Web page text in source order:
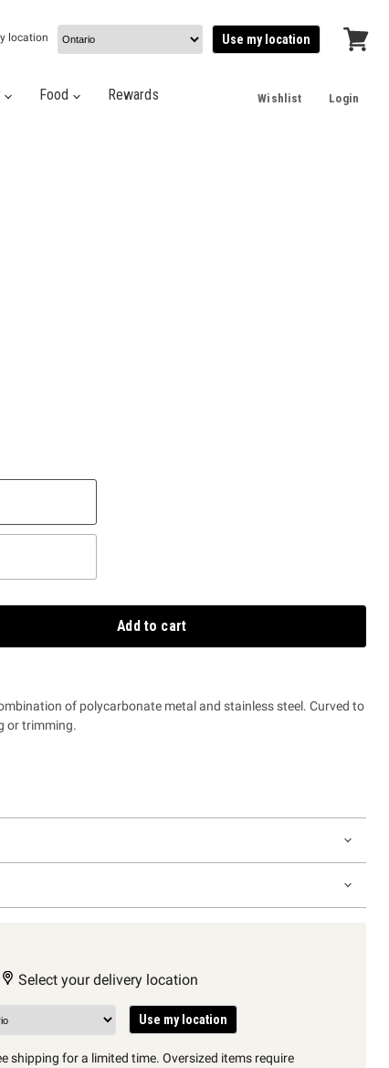
location Use my location
Food Rewards Wishlist Login
Add to cart
of polycarbonate metal and stainless steel. Curved to
or trimming.
Select your delivery location
Use my location
shipping for a limited time. Oversized items require